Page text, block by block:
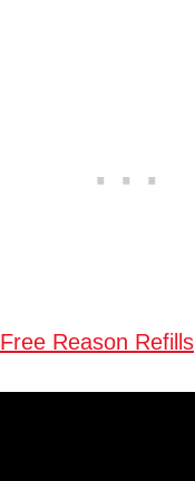
Free Reason Refills